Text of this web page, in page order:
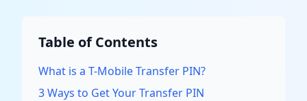
Table of Contents
What is a T-Mobile Transfer PIN?
3 Ways to Get Your Transfer PIN